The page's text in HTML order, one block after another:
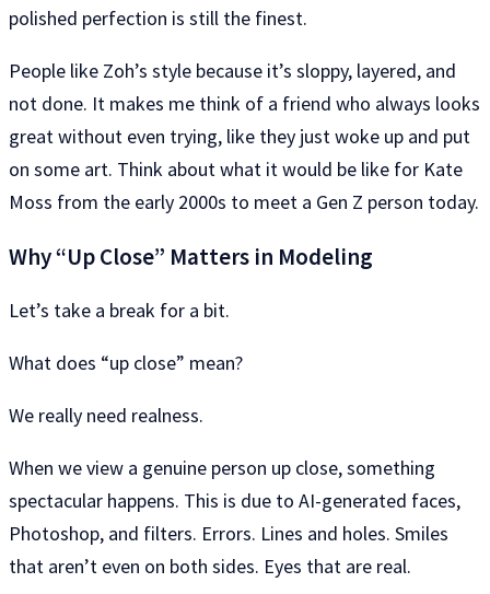
polished perfection is still the finest.
People like Zoh’s style because it’s sloppy, layered, and
not done. It makes me think of a friend who always looks
great without even trying, like they just woke up and put
on some art. Think about what it would be like for Kate
Moss from the early 2000s to meet a Gen Z person today.
Why “Up Close” Matters in Modeling
Let’s take a break for a bit.
What does “up close” mean?
We really need realness.
When we view a genuine person up close, something
spectacular happens. This is due to AI-generated faces,
Photoshop, and filters. Errors. Lines and holes. Smiles
that aren’t even on both sides. Eyes that are real.